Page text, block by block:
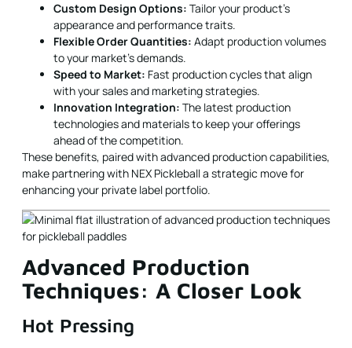
Custom Design Options: Tailor your product's
appearance and performance traits.
Flexible Order Quantities: Adapt production volumes
to your market's demands.
Speed to Market: Fast production cycles that align
with your sales and marketing strategies.
Innovation Integration: The latest production
technologies and materials to keep your offerings
ahead of the competition.
These benefits, paired with advanced production capabilities,
make partnering with NEX Pickleball a strategic move for
enhancing your private label portfolio.
Advanced Production
Techniques: A Closer Look
Hot Pressing